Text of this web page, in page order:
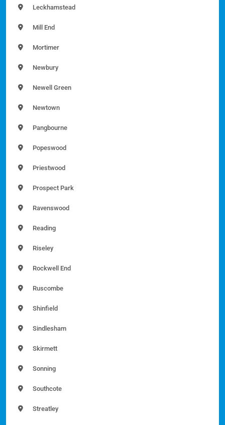
Leckhamstead
Mill End
Mortimer
Newbury
Newell Green
Newtown
Pangbourne
Popeswood
Priestwood
Prospect Park
Ravenswood
Reading
Riseley
Rockwell End
Ruscombe
Shinfield
Sindlesham
Skirmett
Sonning
Southcote
Streatley